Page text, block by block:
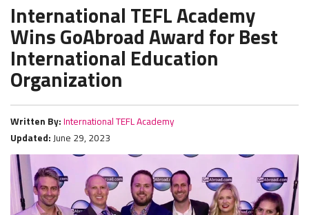
International TEFL Academy
Wins GoAbroad Award for Best
International Education
Organization
Written By: International TEFL Academy
Updated: June 29, 2023